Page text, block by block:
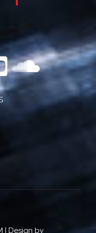
| Design by